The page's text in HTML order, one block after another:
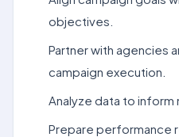
objectives.
Partner with agencies
campaign execution.
Analyze data to inform
Prepare performance